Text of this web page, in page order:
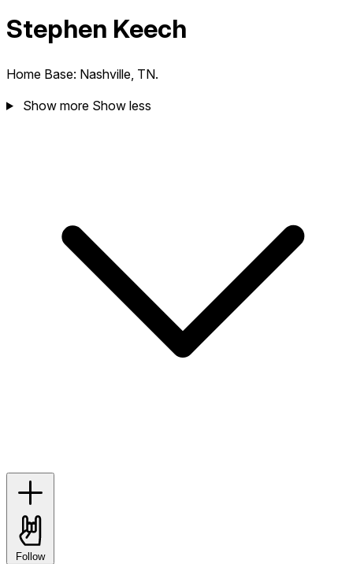
Stephen Keech
Home Base: Nashville, TN.
Show more Show less
Follow